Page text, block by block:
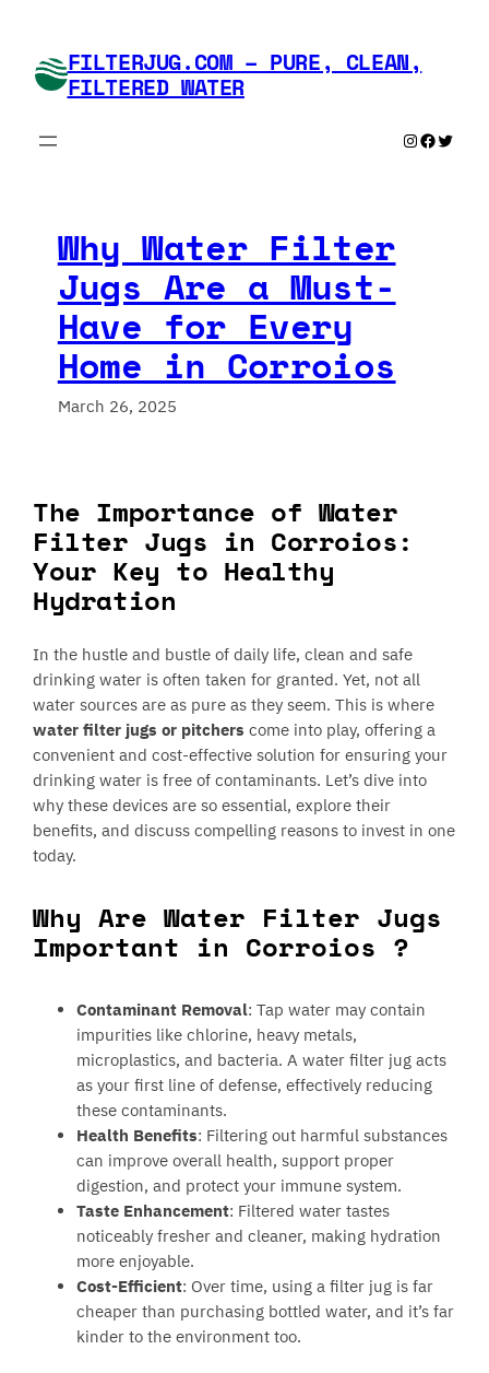
content FILTERJUG.COM – PURE, CLEAN,
FILTERED WATER
Instagram
Why Water Filter
Jugs Are a Must-
Have for Every
Home in Corroios
March 26, 2025
The Importance of Water
Filter Jugs in Corroios:
Your Key to Healthy
Hydration
In the hustle and bustle of daily life, clean and safe
drinking water is often taken for granted. Yet, not all
water sources are as pure as they seem. This is where
water filter jugs or pitchers come into play, offering a
convenient and cost-effective solution for ensuring your
drinking water is free of contaminants. Let’s dive into
why these devices are so essential, explore their
benefits, and discuss compelling reasons to invest in one
today.
Why Are Water Filter Jugs
Important in Corroios ?
Contaminant Removal: Tap water may contain
impurities like chlorine, heavy metals,
microplastics, and bacteria. A water filter jug acts
as your first line of defense, effectively reducing
these contaminants.
Health Benefits: Filtering out harmful substances
can improve overall health, support proper
digestion, and protect your immune system.
Taste Enhancement: Filtered water tastes
noticeably fresher and cleaner, making hydration
more enjoyable.
Cost-Efficient: Over time, using a filter jug is far
cheaper than purchasing bottled water, and it’s far
kinder to the environment too.